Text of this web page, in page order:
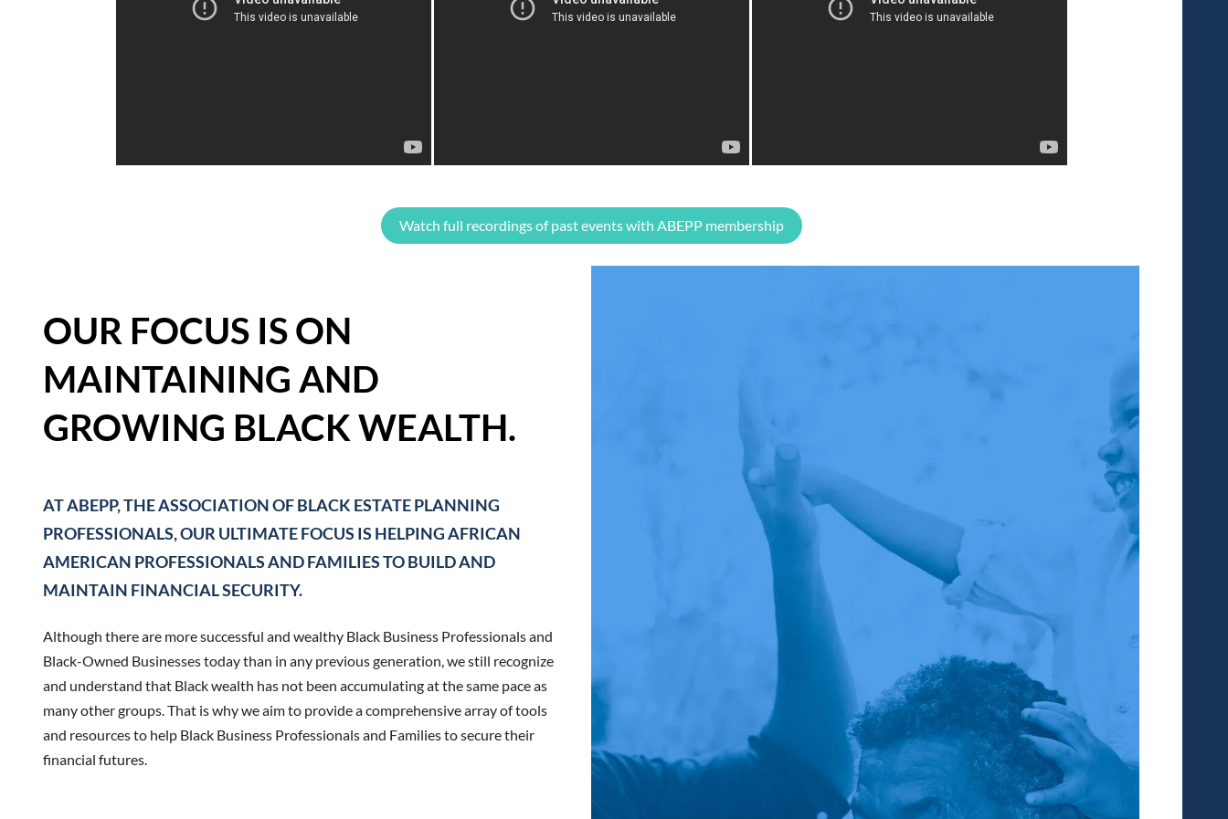
Watch full recordings of past events with ABEPP membership
OUR FOCUS IS ON
MAINTAINING AND
GROWING BLACK WEALTH.
AT ABEPP, THE ASSOCIATION OF BLACK ESTATE PLANNING
PROFESSIONALS, OUR ULTIMATE FOCUS IS HELPING AFRICAN
AMERICAN PROFESSIONALS AND FAMILIES TO BUILD AND
MAINTAIN FINANCIAL SECURITY.
Although there are more successful and wealthy Black Business Professionals and
Black-Owned Businesses today than in any previous generation, we still recognize
and understand that Black wealth has not been accumulating at the same pace as
many other groups. That is why we aim to provide a comprehensive array of tools
and resources to help Black Business Professionals and Families to secure their
financial futures.